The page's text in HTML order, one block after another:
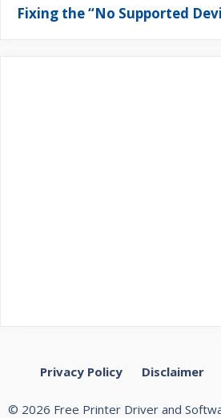
Fixing the “No Supported
Privacy Policy Disclaimer
© 2026 Free Printer Driver and